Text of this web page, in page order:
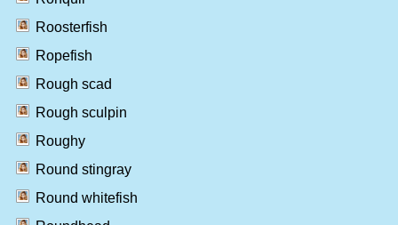
Roosterfish
Ropefish
Rough scad
Rough sculpin
Roughy
Round stingray
Round whitefish